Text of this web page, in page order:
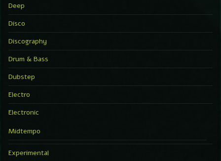
Deep
Disco
Discography
Drum & Bass
Dubstep
Electro
Electronic
Midtempo
Experimental